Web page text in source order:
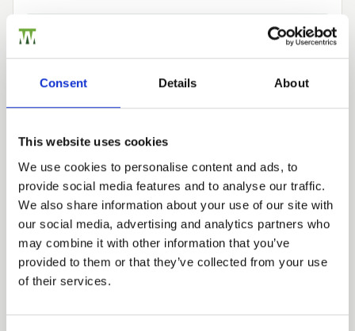
Consent Details About
This website uses cookies
We use cookies to personalise content and ads, to
provide social media features and to analyse our traffic.
We also share information about your use of our site with
our social media, advertising and analytics partners who
may combine it with other information that you’ve
provided to them or that they’ve collected from your use
of their services.
and how they can help you
Tech Specs
Construction
Clad with 25x125mm (19x120mm Planed
Finished Size) tongue and groove, braced and
Finished Size) timber.
Trade
Login
EMAIL